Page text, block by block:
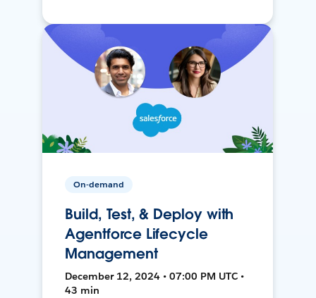
On-demand
Build, Test, & Deploy with
Agentforce Lifecycle
Management
December 12, 2024 • 07:00 PM UTC •
43 min